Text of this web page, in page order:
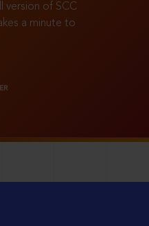
version of SCC
a minute to